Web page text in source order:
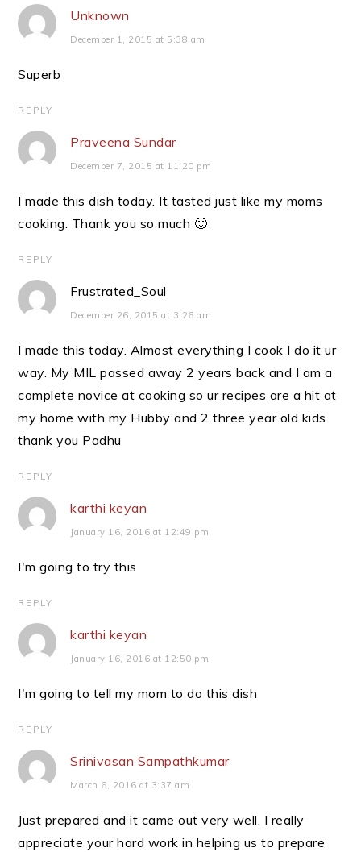
Unknown
December 1, 2015 at 5:38 am
Superb
REPLY
Praveena Sundar
December 7, 2015 at 11:20 pm
I made this dish today. It tasted just like my moms
cooking. Thank you so much 🙂
REPLY
Frustrated_Soul
December 26, 2015 at 3:26 am
I made this today. Almost everything I cook I do it ur
way. My MIL passed away 2 years back and I am a
complete novice at cooking so ur recipes are a hit at
my home with my Hubby and 2 three year old kids
thank you Padhu
REPLY
karthi keyan
January 16, 2016 at 12:49 pm
I'm going to try this
REPLY
karthi keyan
January 16, 2016 at 12:50 pm
I'm going to tell my mom to do this dish
REPLY
Srinivasan Sampathkumar
March 6, 2016 at 3:37 am
Just prepared and it came out very well. I really
appreciate your hard work in helping us to prepare